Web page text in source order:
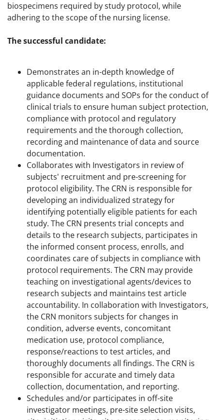
biospecimens required by study protocol, while
adhering to the scope of the nursing license.
The successful candidate:
Demonstrates an in-depth knowledge of
applicable federal regulations, institutional
guidance documents and SOPs for the conduct of
clinical trials to ensure human subject protection,
compliance with protocol and regulatory
requirements and the thorough collection,
recording and maintenance of data and source
documentation.
Collaborates with Investigators in review of
subjects' recruitment and pre-screening for
protocol eligibility. The CRN is responsible for
developing an individualized strategy for
identifying potentially eligible patients for each
study. The CRN presents trial concepts and
details to the research subjects, participates in
the informed consent process, enrolls, and
coordinates care of subjects in compliance with
protocol requirements. The CRN may provide
teaching on investigational agents/devices to
research subjects and maintains test article
accountability. In collaboration with Investigators,
the CRN monitors subjects for changes in
condition, adverse events, concomitant
medication use, protocol compliance,
response/reactions to test articles, and
thoroughly documents all findings. The CRN is
responsible for accurate and timely data
collection, documentation, and reporting.
Schedules and/or participates in off-site
investigator meetings, pre-site selection visits,